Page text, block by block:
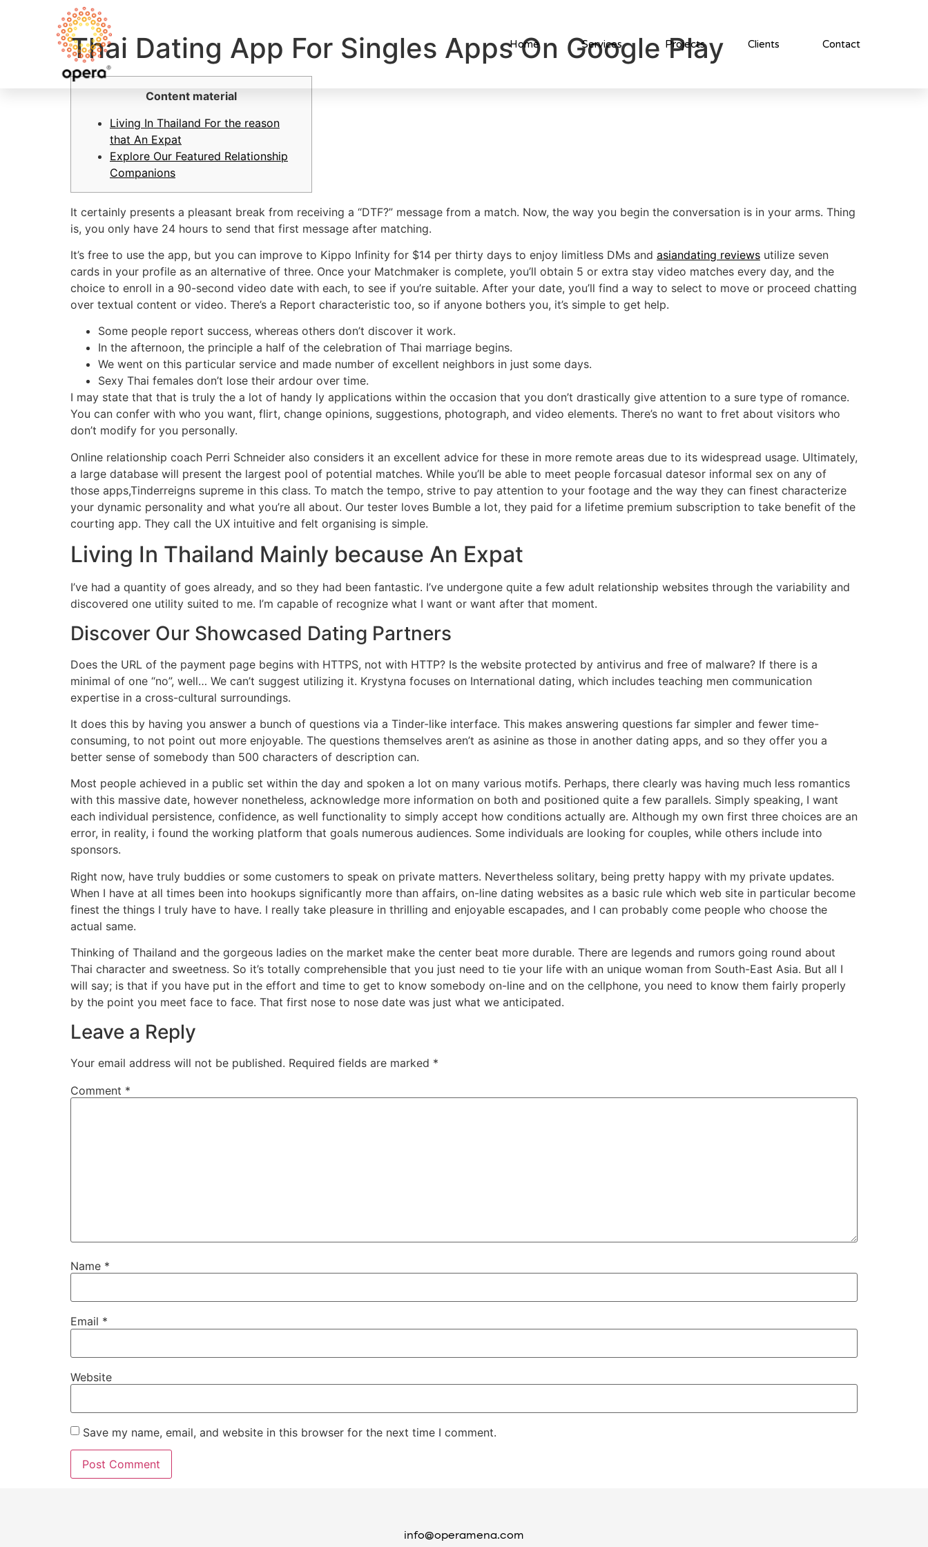
Home Services Projects Clients Contact
Thai Dating App For Singles Apps On Google Play
Content material
Living In Thailand For the reason
that An Expat
Explore Our Featured Relationship
Companions
It certainly presents a pleasant break from receiving a “DTF?” message from a match. Now, the way you begin the conversation is in your arms. Thing
is, you only have 24 hours to send that first message after matching.
It’s free to use the app, but you can improve to Kippo Infinity for $14 per thirty days to enjoy limitless DMs and asiandating reviews utilize seven
cards in your profile as an alternative of three. Once your Matchmaker is complete, you’ll obtain 5 or extra stay video matches every day, and the
choice to enroll in a 90-second video date with each, to see if you’re suitable. After your date, you’ll find a way to select to move or proceed chatting
over textual content or video. There’s a Report characteristic too, so if anyone bothers you, it’s simple to get help.
Some people report success, whereas others don’t discover it work.
In the afternoon, the principle a half of the celebration of Thai marriage begins.
We went on this particular service and made number of excellent neighbors in just some days.
Sexy Thai females don’t lose their ardour over time.
I may state that that is truly the a lot of handy ly applications within the occasion that you don’t drastically give attention to a sure type of romance.
You can confer with who you want, flirt, change opinions, suggestions, photograph, and video elements. There’s no want to fret about visitors who
don’t modify for you personally.
Online relationship coach Perri Schneider also considers it an excellent advice for these in more remote areas due to its widespread usage. Ultimately,
a large database will present the largest pool of potential matches. While you’ll be able to meet people forcasual datesor informal sex on any of
those apps,Tinderreigns supreme in this class. To match the tempo, strive to pay attention to your footage and the way they can finest characterize
your dynamic personality and what you’re all about. Our tester loves Bumble a lot, they paid for a lifetime premium subscription to take benefit of the
courting app. They call the UX intuitive and felt organising is simple.
Living In Thailand Mainly because An Expat
I’ve had a quantity of goes already, and so they had been fantastic. I’ve undergone quite a few adult relationship websites through the variability and
discovered one utility suited to me. I’m capable of recognize what I want or want after that moment.
Discover Our Showcased Dating Partners
Does the URL of the payment page begins with HTTPS, not with HTTP? Is the website protected by antivirus and free of malware? If there is a
minimal of one “no”, well… We can’t suggest utilizing it. Krystyna focuses on International dating, which includes teaching men communication
expertise in a cross-cultural surroundings.
It does this by having you answer a bunch of questions via a Tinder-like interface. This makes answering questions far simpler and fewer time-
consuming, to not point out more enjoyable. The questions themselves aren’t as asinine as those in another dating apps, and so they offer you a
better sense of somebody than 500 characters of description can.
Most people achieved in a public set within the day and spoken a lot on many various motifs. Perhaps, there clearly was having much less romantics
with this massive date, however nonetheless, acknowledge more information on both and positioned quite a few parallels. Simply speaking, I want
each individual persistence, confidence, as well functionality to simply accept how conditions actually are. Although my own first three choices are an
error, in reality, i found the working platform that goals numerous audiences. Some individuals are looking for couples, while others include into
sponsors.
Right now, have truly buddies or some customers to speak on private matters. Nevertheless solitary, being pretty happy with my private updates.
When I have at all times been into hookups significantly more than affairs, on-line dating websites as a basic rule which web site in particular become
finest the things I truly have to have. I really take pleasure in thrilling and enjoyable escapades, and I can probably come people who choose the
actual same.
Thinking of Thailand and the gorgeous ladies on the market make the center beat more durable. There are legends and rumors going round about
Thai character and sweetness. So it’s totally comprehensible that you just need to tie your life with an unique woman from South-East Asia. But all I
will say; is that if you have put in the effort and time to get to know somebody on-line and on the cellphone, you need to know them fairly properly
by the point you meet face to face. That first nose to nose date was just what we anticipated.
Leave a Reply
Your email address will not be published. Required fields are marked *
Comment *
Name *
Email *
Website
Save my name, email, and website in this browser for the next time I comment.
info@operamena.com